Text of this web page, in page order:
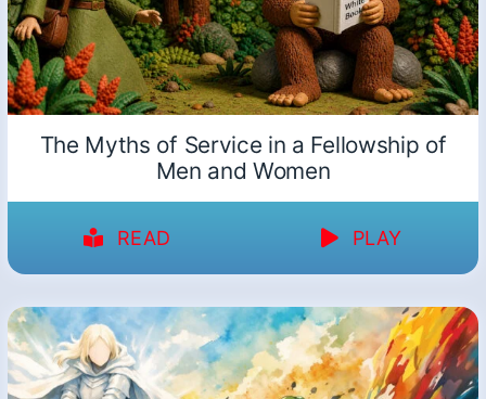
The Myths of Service in a Fellowship of
Men and Women
READ PLAY